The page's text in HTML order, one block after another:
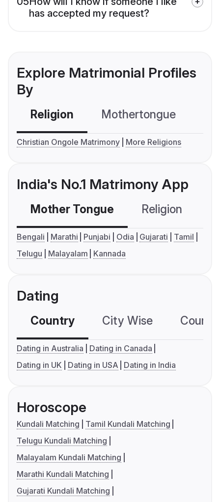
has accepted my request?
Explore Matrimonial Profiles
By
Religion Mothertongue
Christian Ongole Matrimony More Religions
India's No.1 Matrimony App
Mother Tongue Religion
Bengali Marathi Punjabi Odia Gujarati
Tamil
Telugu
Malayalam Kannada
Dating
Country City Wise
Dating in Australia
Dating in Canada
Dating in UK
Dating in USA Dating in India
Horoscope
Kundali Matching
Tamil Kundali Matching
Telugu Kundali Matching
Malayalam Kundali Matching
Marathi Kundali Matching
Gujarati Kundali Matching